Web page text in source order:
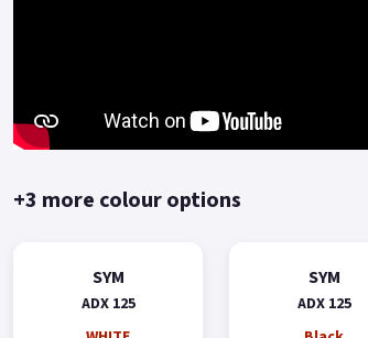
+3 more colour options
SYM
ADX 125
SYM
ADX 125